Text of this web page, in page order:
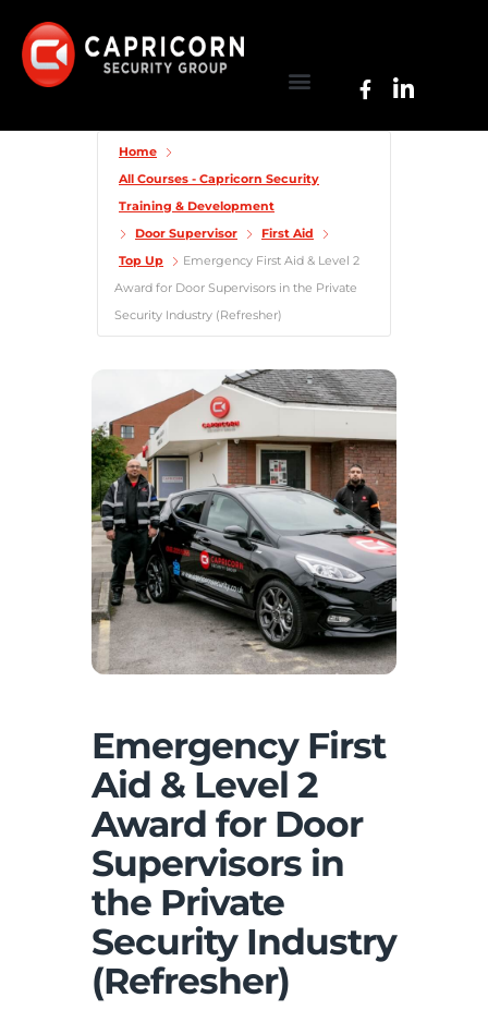
Home
All Courses - Capricorn Security
Training & Development
Door Supervisor
First Aid
Top Up
Emergency First Aid & Level 2
Award for Door Supervisors in the Private
Security Industry (Refresher)
Emergency First
Aid & Level 2
Award for Door
Supervisors in
the Private
Security Industry
(Refresher)